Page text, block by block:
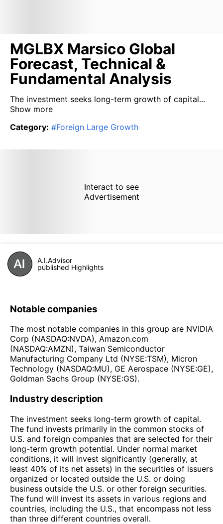
MGLBX Marsico Global
Forecast, Technical &
Fundamental Analysis
The investment seeks long-term growth of capital...
Show more
Category: #Foreign Large Growth
Interact to see
Advertisement
A.I.Advisor
published Highlights
Notable companies
The most notable companies in this group are NVIDIA
Corp (NASDAQ:NVDA), Amazon.com
(NASDAQ:AMZN), Taiwan Semiconductor
Manufacturing Company Ltd (NYSE:TSM), Micron
Technology (NASDAQ:MU), GE Aerospace (NYSE:GE),
Goldman Sachs Group (NYSE:GS).
Industry description
The investment seeks long-term growth of capital.
The fund invests primarily in the common stocks of
U.S. and foreign companies that are selected for their
long-term growth potential. Under normal market
conditions, it will invest significantly (generally, at
least 40% of its net assets) in the securities of issuers
organized or located outside the U.S. or doing
business outside the U.S. or other foreign securities.
The fund will invest its assets in various regions and
countries, including the U.S., that encompass not less
than three different countries overall.